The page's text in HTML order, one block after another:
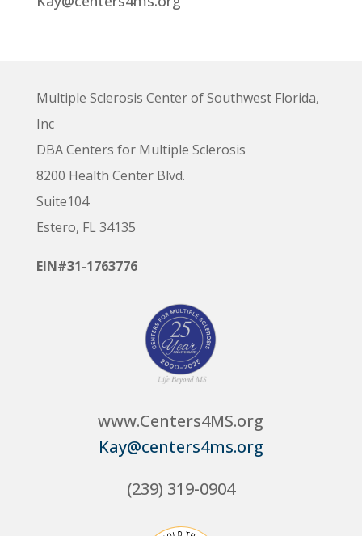
Multiple Sclerosis Center of Southwest Florida,
Inc
DBA Centers for Multiple Sclerosis
8200 Health Center Blvd.
Suite104
Estero, FL 34135
EIN#31-1763776
www.Centers4MS.org
Kay@centers4ms.org
(239) 319-0904